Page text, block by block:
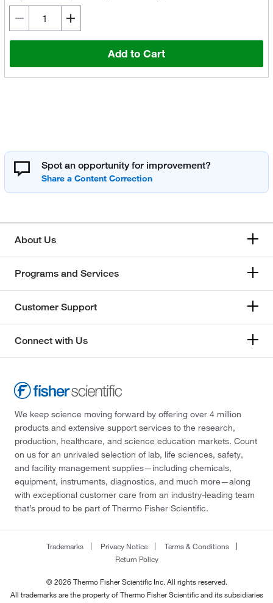
Add to Cart
Spot an opportunity for improvement?
About Us
Programs and Services
Customer Support
Connect with Us
We keep science moving forward by offering over 4 million
products and extensive support services to the research,
production, healthcare, and science education markets. Count
on us for an unrivaled selection of lab, life sciences, safety,
and facility management supplies—including chemicals,
equipment, instruments, diagnostics, and much more—along
with exceptional customer care from an industry-leading team
that’s proud to be part of Thermo Fisher Scientific.
Trademarks Privacy Notice
Terms & Conditions
Return Policy
© 2026 Thermo Fisher Scientific Inc. All rights reserved.
All trademarks are the property of Thermo Fisher Scientific and its subsidiaries